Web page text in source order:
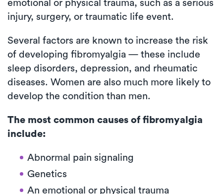
emotional or physical trauma, such as a serious
injury, surgery, or traumatic life event.
Several factors are known to increase the risk
of developing fibromyalgia — these include
sleep disorders, depression, and rheumatic
diseases. Women are also much more likely to
develop the condition than men.
The most common causes of fibromyalgia
include:
Abnormal pain signaling
Genetics
An emotional or physical trauma